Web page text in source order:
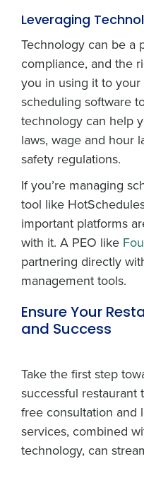
Leveraging
Technology can be a
compliance, and the
you in using it to
scheduling software
technology can help
laws, wage and hour
safety regulations.
If you’re managing
tool like
important platforms
with it. A PEO like
partnering directly
management tools.
Ensure Your
and Success
Take the first step
successful restaurant
free consultation and
services, combined
technology, can